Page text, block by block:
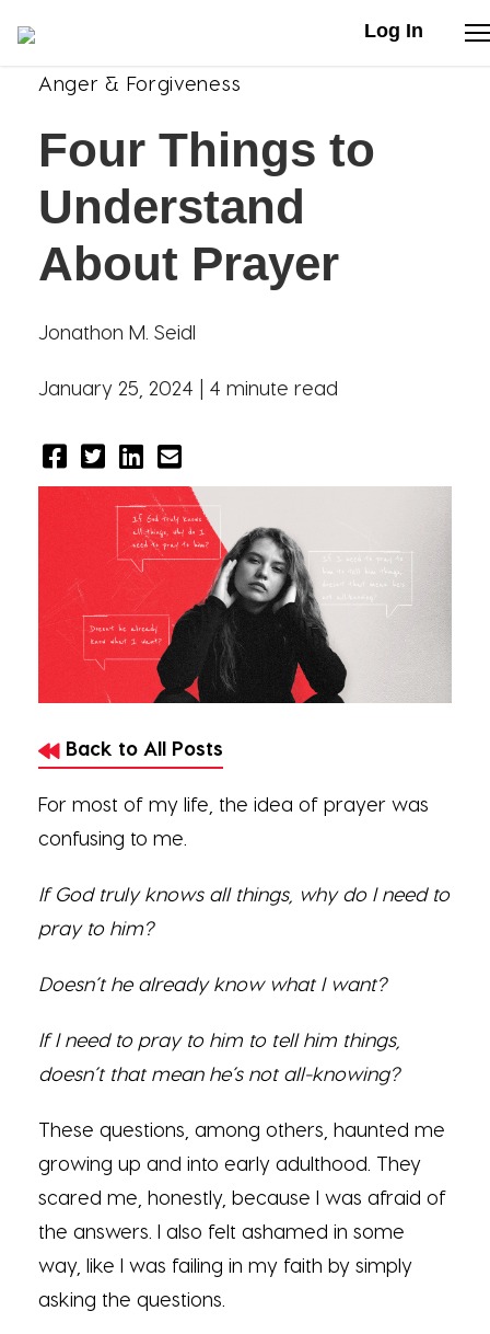
Log In
Stories
Articles
Live Second
Shop
Our Story
Anger & Forgiveness
Four Things to
Understand
About Prayer
Jonathon M. Seidl
January 25, 2024 | 4 minute read
Back to All Posts
For most of my life, the idea of prayer was
confusing to me.
If God truly knows all things, why do I need to
pray to him?
Doesn’t he already know what I want?
If I need to pray to him to tell him things,
doesn’t that mean he’s not all-knowing?
These questions, among others, haunted me
growing up and into early adulthood. They
scared me, honestly, because I was afraid of
the answers. I also felt ashamed in some
way, like I was failing in my faith by simply
asking the questions.